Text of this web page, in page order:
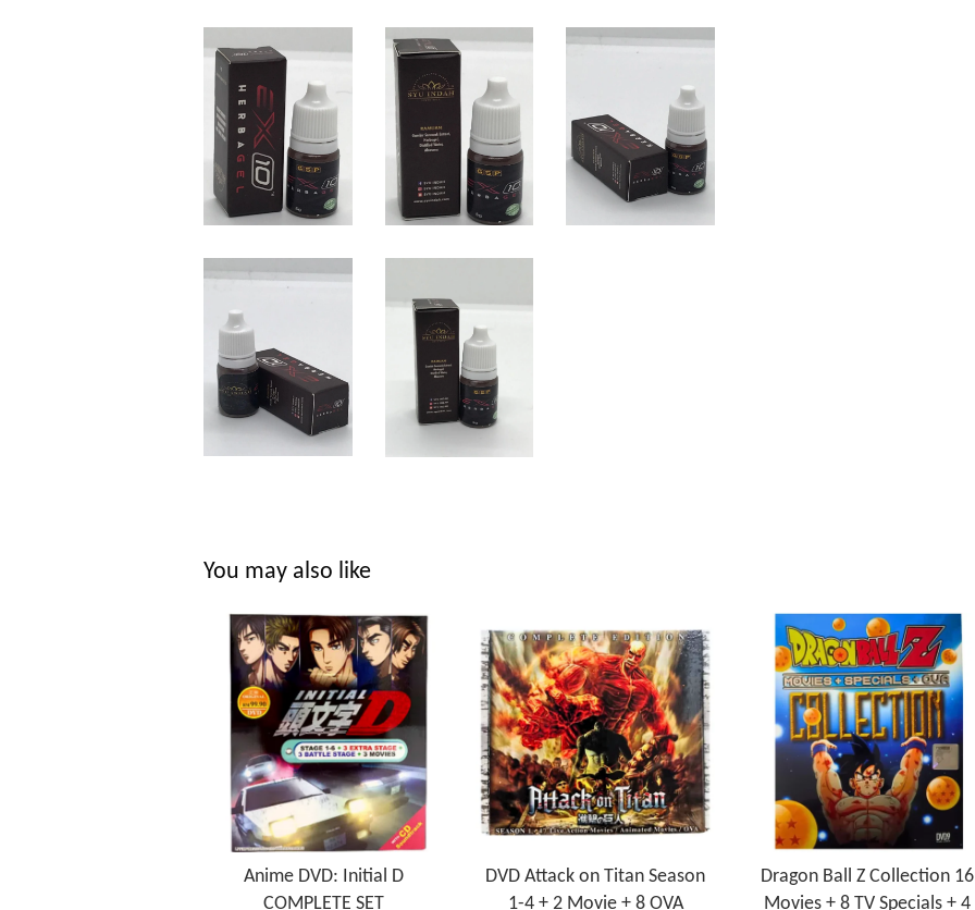
You may also like
Anime DVD: Initial D
COMPLETE SET
DVD Attack on Titan Season
1-4 + 2 Movie + 8 OVA
Dragon Ball Z Collection 16
Movies + 8 TV Specials + 4